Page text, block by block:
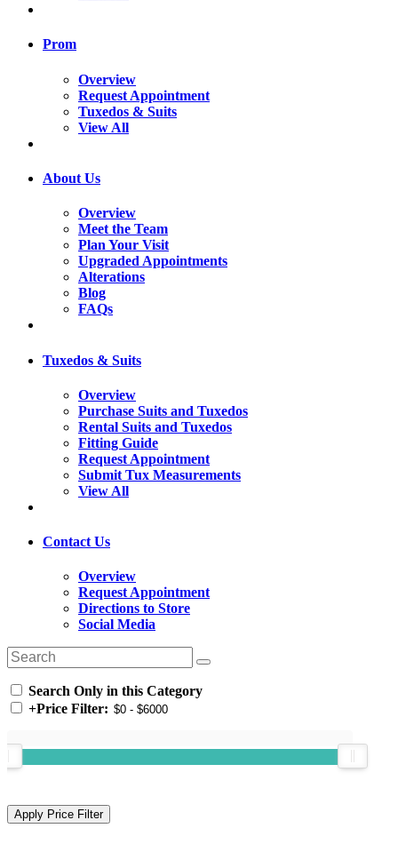
Prom
Overview
Request Appointment
Tuxedos & Suits
View All
About Us
Overview
Meet the Team
Plan Your Visit
Upgraded Appointments
Alterations
Blog
FAQs
Tuxedos & Suits
Overview
Purchase Suits and Tuxedos
Rental Suits and Tuxedos
Fitting Guide
Request Appointment
Submit Tux Measurements
View All
Contact Us
Overview
Request Appointment
Directions to Store
Social Media
Search Only in this Category
+Price Filter: